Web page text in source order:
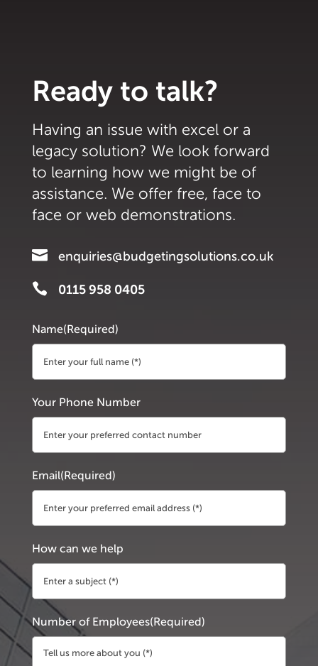
Ready to talk?
Having an issue with excel or a
legacy solution? We look forward
to learning how we might be of
assistance. We offer free, face to
face or web demonstrations.
 enquiries@budgetingsolutions.co.uk
 0115 958 0405
Name(Required)
Your Phone Number
Email(Required)
How can we help
Number of Employees(Required)